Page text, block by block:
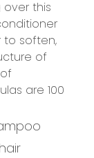
this
to soften,
of
are 100